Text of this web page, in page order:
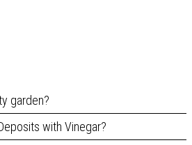
garden?
with Vinegar?